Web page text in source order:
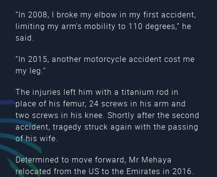
“In 2008, I broke my elbow in my first accident,
limiting my arm’s mobility to 110 degrees,” he
said.
“In 2015, another motorcycle accident cost me
my leg.”
The injuries left him with a titanium rod in
place of his femur, 24 screws in his arm and
two screws in his knee. Shortly after the second
accident, tragedy struck again with the passing
of his wife.
Determined to move forward, Mr Mehaya
relocated from the US to the Emirates in 2016.